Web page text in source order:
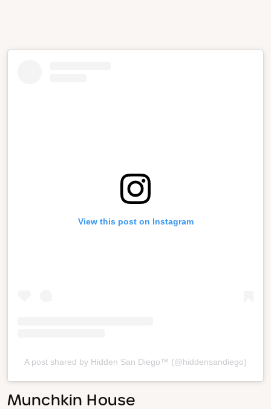
View this post on Instagram
A post shared by Hidden San Diego™ (@hiddensandiego)
Munchkin House